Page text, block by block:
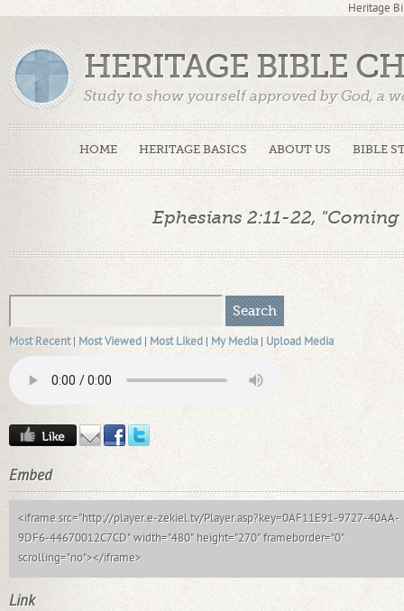
Heritage
HOME HERITAGE BASICS ABOUT US BIBLE
HERITAGE BIBLE
Study to show yourself approved by God, a
Ephesians 2:11-22,
Most Recent | Most Viewed | Most Liked | My Media | Upload Media
Embed
<iframe src="http://player.e-zekiel.tv/Player.asp?key=0AF11E91-9727-40AA-
9DF6-44670012C7CD" width="480" height="270" frameborder="0"
scrolling="no"></iframe>
Link